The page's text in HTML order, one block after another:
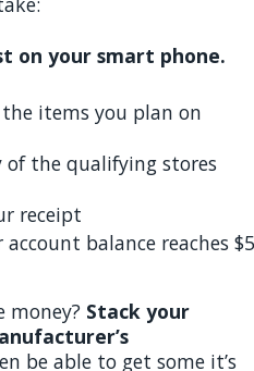
on your smart phone.
items you plan on
of the qualifying stores
receipt
balance reaches $5
money? Stack your
be able to get some it’s